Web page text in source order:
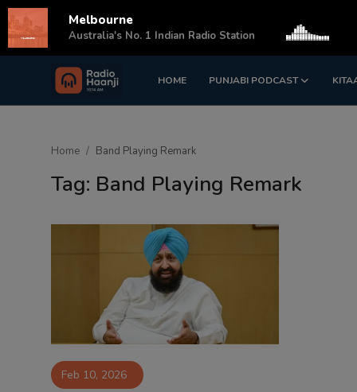
HOME PUNJABI PODCAST
Login Register
Contact
Home Band Playing Remark
Tag: Band Playing Remark
Feb 10, 2026
Melbourne
Australia's No. 1 Indian Radio Station